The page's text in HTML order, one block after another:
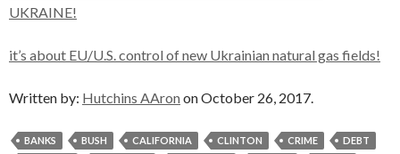
UKRAINE!
it’s about EU/U.S. control of new Ukrainian natural gas fields!
Written by: Hutchins AAron on October 26, 2017.
BANKS BUSH CALIFORNIA CLINTON CRIME
DEBT